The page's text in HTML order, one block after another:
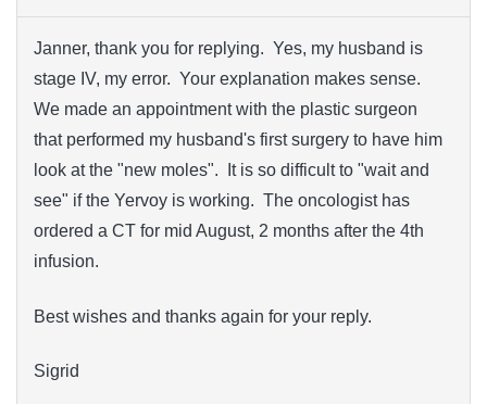
Janner, thank you for replying. Yes, my husband is
stage IV, my error. Your explanation makes sense.
We made an appointment with the plastic surgeon
that performed my husband's first surgery to have him
look at the "new moles". It is so difficult to "wait and
see" if the Yervoy is working. The oncologist has
ordered a CT for mid August, 2 months after the 4th
infusion.
Best wishes and thanks again for your reply.
Sigrid